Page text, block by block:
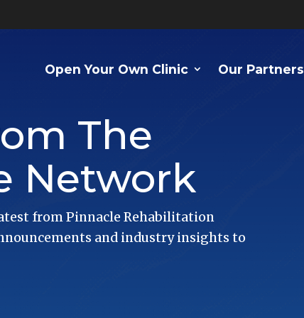
Open Your Own Clinic Our Partners
The
Network
from Pinnacle Rehabilitation
and industry insights to